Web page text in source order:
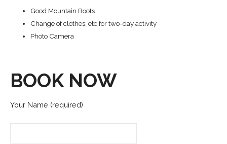
Good Mountain Boots
Change of clothes, etc for two-day activity
Photo Camera
BOOK NOW
Your Name (required)